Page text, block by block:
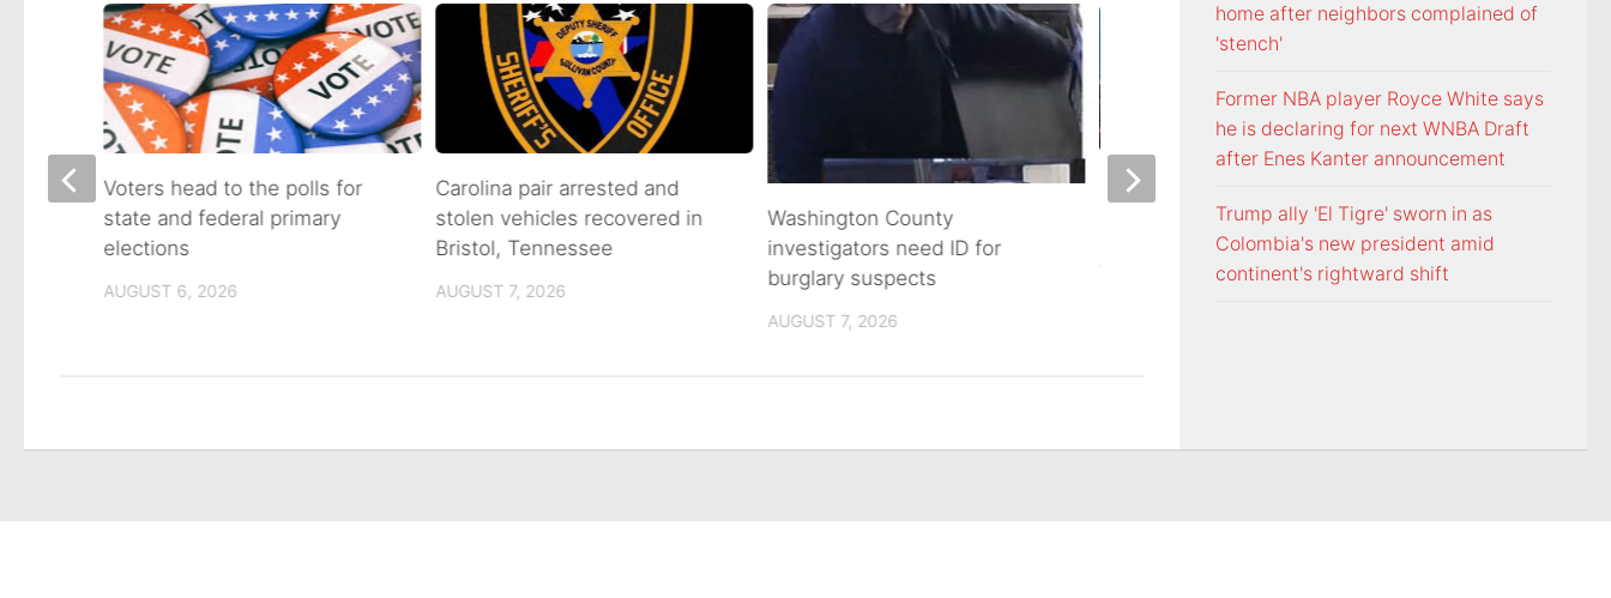
Carolina pair arrested and
stolen vehicles recovered in
Bristol, Tennessee
AUGUST 7, 2026
Washington County
investigators need ID for
burglary suspects
AUGUST 7, 2026
ETSU Pride yard signs get
update for 2026
Mac McClung to
Voters head to the polls for
state and federal primary
elections
AUGUST 6, 2026
home after neighbors complained of
'stench'
Former NBA player Royce White says
he is declaring for next WNBA Draft
after Enes Kanter announcement
Trump ally 'El Tigre' sworn in as
Colombia's new president amid
continent's rightward shift